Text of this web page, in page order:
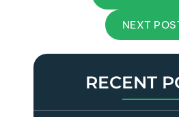
NEXT
RECENT